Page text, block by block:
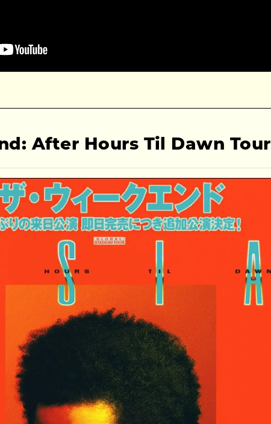
After Hours Til Dawn Tour